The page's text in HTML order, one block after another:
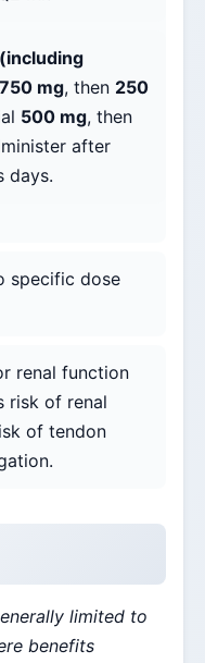
750 mg, then 250
500 mg, then
after
days.
specific dose
renal function
risk of renal
of tendon
limited to
benefits